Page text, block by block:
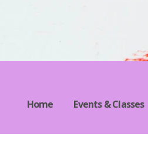
Home Events & Classes